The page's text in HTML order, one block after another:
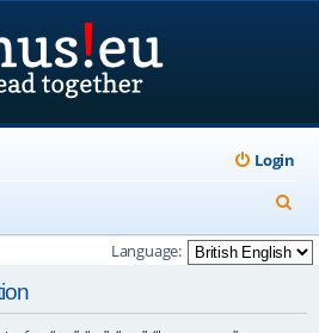
Login
e
a
Language: